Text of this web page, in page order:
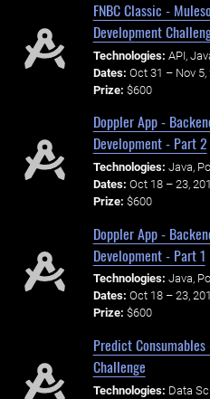
FNBC Classic -
Development
Technologies: API,
Dates: Oct 31 – Nov 5,
Prize: $600
Doppler App -
Development - Part 2
Technologies: Java,
Dates: Oct 18 – 23,
Prize: $600
Doppler App -
Development - Part 1
Technologies: Java,
Dates: Oct 18 – 23,
Prize: $600
Predict
Challenge
Technologies: Data